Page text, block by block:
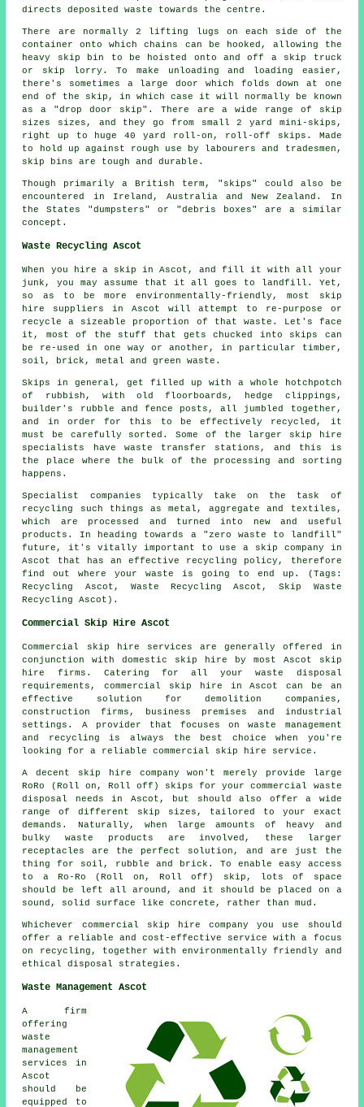
directs deposited waste towards the centre.
There are normally 2 lifting lugs on each side of the
container onto which chains can be hooked, allowing the
heavy skip bin to be hoisted onto and off a skip truck
or skip lorry. To make unloading and loading easier,
there's sometimes a large door which folds down at one
end of the skip, in which case it will normally be known
as a "drop door skip". There are a wide range of skip
sizes sizes, and they go from small 2 yard mini-skips,
right up to huge 40 yard roll-on, roll-off skips. Made
to hold up against rough use by labourers and tradesmen,
skip bins are tough and durable.
Though primarily a British term, "skips" could also be
encountered in Ireland, Australia and New Zealand. In
the States "dumpsters" or "debris boxes" are a similar
concept.
Waste Recycling Ascot
When you hire a skip in Ascot, and fill it with all your
junk, you may assume that it all goes to landfill. Yet,
so as to be more environmentally-friendly, most skip
hire suppliers in Ascot will attempt to re-purpose or
recycle a sizeable proportion of that waste. Let's face
it, most of the stuff that gets chucked into skips can
be re-used in one way or another, in particular timber,
soil, brick, metal and green waste.
Skips in general, get filled up with a whole hotchpotch
of rubbish, with old floorboards, hedge clippings,
builder's rubble and fence posts, all jumbled together,
and in order for this to be effectively recycled, it
must be carefully sorted. Some of the larger skip hire
specialists have waste transfer stations, and this is
the place where the bulk of the processing and sorting
happens.
Specialist companies typically take on the task of
recycling such things as metal, aggregate and textiles,
which are processed and turned into new and useful
products. In heading towards a "zero waste to landfill"
future, it's vitally important to use a skip company in
Ascot that has an effective recycling policy, therefore
find out where your waste is going to end up. (Tags:
Recycling Ascot, Waste Recycling Ascot, Skip Waste
Recycling Ascot).
Commercial Skip Hire Ascot
Commercial skip hire services are generally offered in
conjunction with domestic skip hire by most Ascot skip
hire firms. Catering for all your waste disposal
requirements, commercial skip hire in Ascot can be an
effective solution for demolition companies,
construction firms, business premises and industrial
settings. A provider that focuses on waste management
and recycling is always the best choice when you're
looking for a reliable commercial skip hire service.
A decent skip hire company won't merely provide large
RoRo (Roll on, Roll off) skips for your commercial waste
disposal needs in Ascot, but should also offer a wide
range of different skip sizes, tailored to your exact
demands. Naturally, when large amounts of heavy and
bulky waste products are involved, these larger
receptacles are the perfect solution, and are just the
thing for soil, rubble and brick. To enable easy access
to a Ro-Ro (Roll on, Roll off) skip, lots of space
should be left all around, and it should be placed on a
sound, solid surface like concrete, rather than mud.
Whichever commercial skip hire company you use should
offer a reliable and cost-effective service with a focus
on recycling, together with environmentally friendly and
ethical disposal strategies.
Waste Management Ascot
A firm
offering
waste
management
services in
Ascot
should be
equipped to